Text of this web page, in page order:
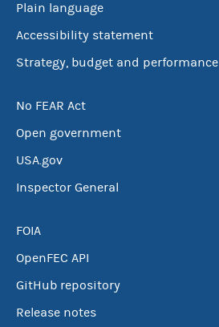
Plain language
Accessibility statement
Strategy, budget and performance
No FEAR Act
Open government
USA.gov
Inspector General
FOIA
OpenFEC API
GitHub repository
Release notes